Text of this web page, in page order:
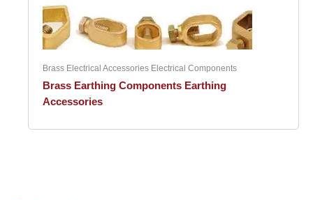
Brass Electrical Accessories Electrical Components
Brass Earthing Components Earthing
Accessories